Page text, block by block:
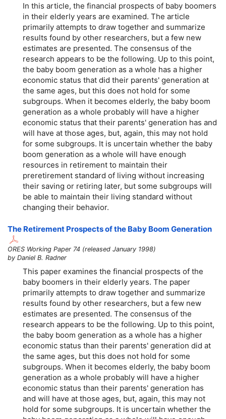
In this article, the financial prospects of baby boomers
in their elderly years are examined. The article
primarily attempts to draw together and summarize
results found by other researchers, but a few new
estimates are presented. The consensus of the
research appears to be the following. Up to this point,
the baby boom generation as a whole has a higher
economic status that did their parents' generation at
the same ages, but this does not hold for some
subgroups. When it becomes elderly, the baby boom
generation as a whole probably will have a higher
economic status that their parents' generation has and
will have at those ages, but, again, this may not hold
for some subgroups. It is uncertain whether the baby
boom generation as a whole will have enough
resources in retirement to maintain their
preretirement standard of living without increasing
their saving or retiring later, but some subgroups will
be able to maintain their living standard without
changing their behavior.
The Retirement Prospects of the Baby Boom Generation
ORES Working Paper 74 (released January 1998)
by Daniel B. Radner
This paper examines the financial prospects of the
baby boomers in their elderly years. The paper
primarily attempts to draw together and summarize
results found by other researchers, but a few new
estimates are presented. The consensus of the
research appears to be the following. Up to this point,
the baby boom generation as a whole has a higher
economic status than their parents' generation did at
the same ages, but this does not hold for some
subgroups. When it becomes elderly, the baby boom
generation as a whole probably will have a higher
economic status than their parents' generation has
and will have at those ages, but, again, this may not
hold for some subgroups. It is uncertain whether the